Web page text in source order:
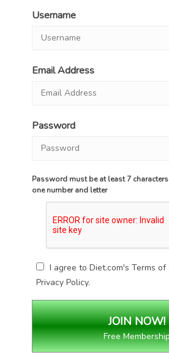
Username
Email Address
Password
Password must be at least 7
one number and letter
I agree to Diet.com'sTerms of
Privacy Policy.
Free